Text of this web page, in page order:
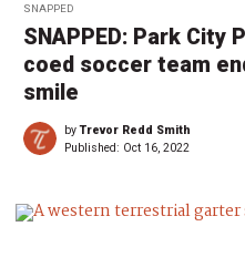
SNAPPED
SNAPPED: Park City
coed soccer team
smile
byTrevor Redd Smith
Published: Oct 16, 2022